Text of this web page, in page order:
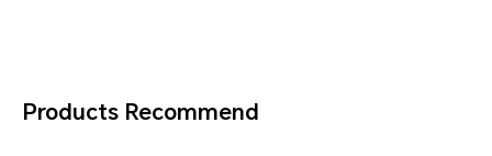
Products Recommend